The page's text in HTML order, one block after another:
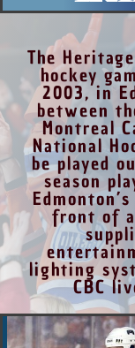
The
hockey
2003, in
between
Montreal
National
be played
season
front of
lighting
CBC